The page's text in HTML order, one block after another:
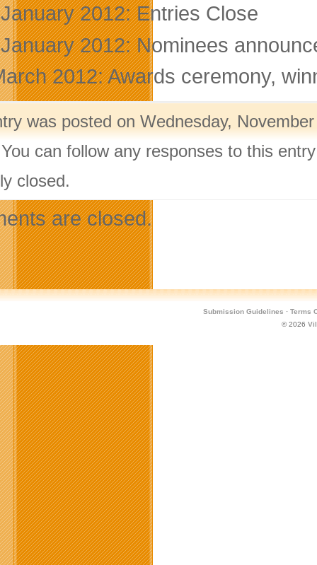
2012: Entries Close
2012: Nominees
2012: Awards ceremony,
was posted on Wednesday,
can follow any responses to this
closed.
are closed.
Submission Guidelines · Terms
© 2026